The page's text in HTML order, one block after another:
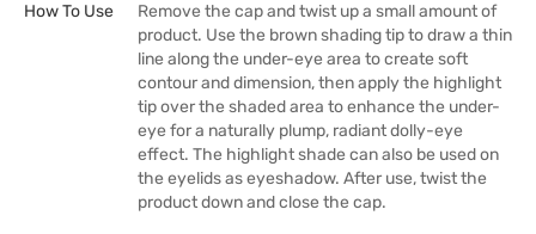
How To Use
Remove the cap and twist up a small amount of
product. Use the brown shading tip to draw a thin
line along the under-eye area to create soft
contour and dimension, then apply the highlight
tip over the shaded area to enhance the under-
eye for a naturally plump, radiant dolly-eye
effect. The highlight shade can also be used on
the eyelids as eyeshadow. After use, twist the
product down and close the cap.